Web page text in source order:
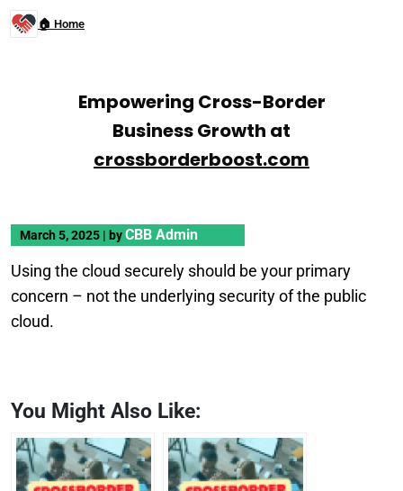
🏠 Home
Empowering Cross-Border
Business Growth at
crossborderboost.com
March 5, 2025 | byCBB Admin
Using the cloud securely should be your primary
concern – not the underlying security of the public
cloud.
You Might Also Like: